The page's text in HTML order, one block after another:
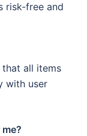
risk-free and
that all items
with user